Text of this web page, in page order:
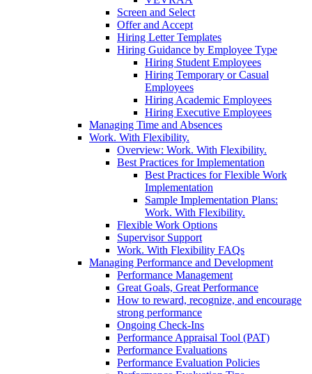
Screen and Select
Offer and Accept
Hiring Letter Templates
Hiring Guidance by Employee Type
Hiring Student Employees
Hiring Temporary or Casual
Employees
Hiring Academic Employees
Hiring Executive Employees
Managing Time and Absences
Work. With Flexibility.
Overview: Work. With Flexibility.
Best Practices for Implementation
Best Practices for Flexible Work
Implementation
Sample Implementation Plans:
Work. With Flexibility.
Flexible Work Options
Supervisor Support
Work. With Flexibility FAQs
Managing Performance and Development
Performance Management
Great Goals, Great Performance
How to reward, recognize, and encourage
strong performance
Ongoing Check-Ins
Performance Appraisal Tool (PAT)
Performance Evaluations
Performance Evaluation Policies